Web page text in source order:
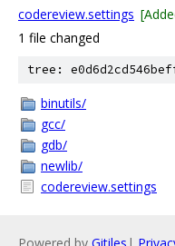
codereview.settings
1 file changed
tree:
binutils/
gcc/
gdb/
newlib/
codereview.settings